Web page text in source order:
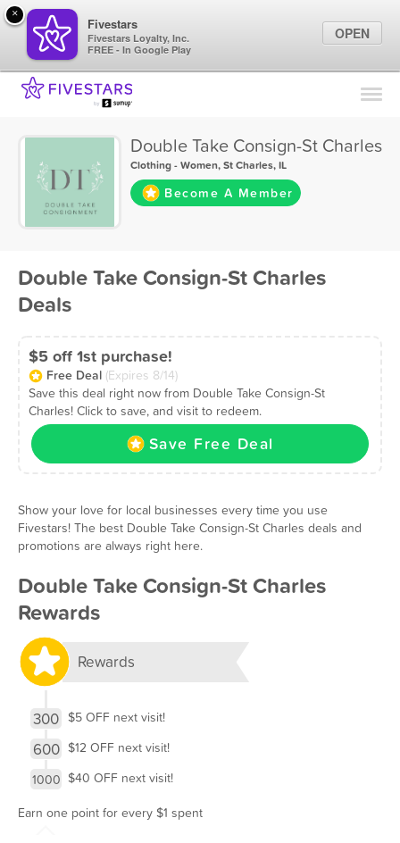
Find Locations
Marketing Tips
Sign In
Double Take Consign-St Charles
Clothing - Women,St Charles, IL
Become A Member
Double Take Consign-St Charles
Deals
$5 off 1st purchase!
Free Deal (Expires 8/14)
Save this deal right now from Double Take Consign-St
Charles! Click to save, and visit to redeem.
Save Free Deal
Show your love for local businesses every time you use
Fivestars! The best Double Take Consign-St Charles deals and
promotions are always right here.
Double Take Consign-St Charles
Rewards
Rewards
300 $5 OFF next visit!
600 $12 OFF next visit!
1000 $40 OFF next visit!
Earn one point for every $1 spent
×
Fivestars
Fivestars Loyalty, Inc.
FREE - In Google Play
OPEN